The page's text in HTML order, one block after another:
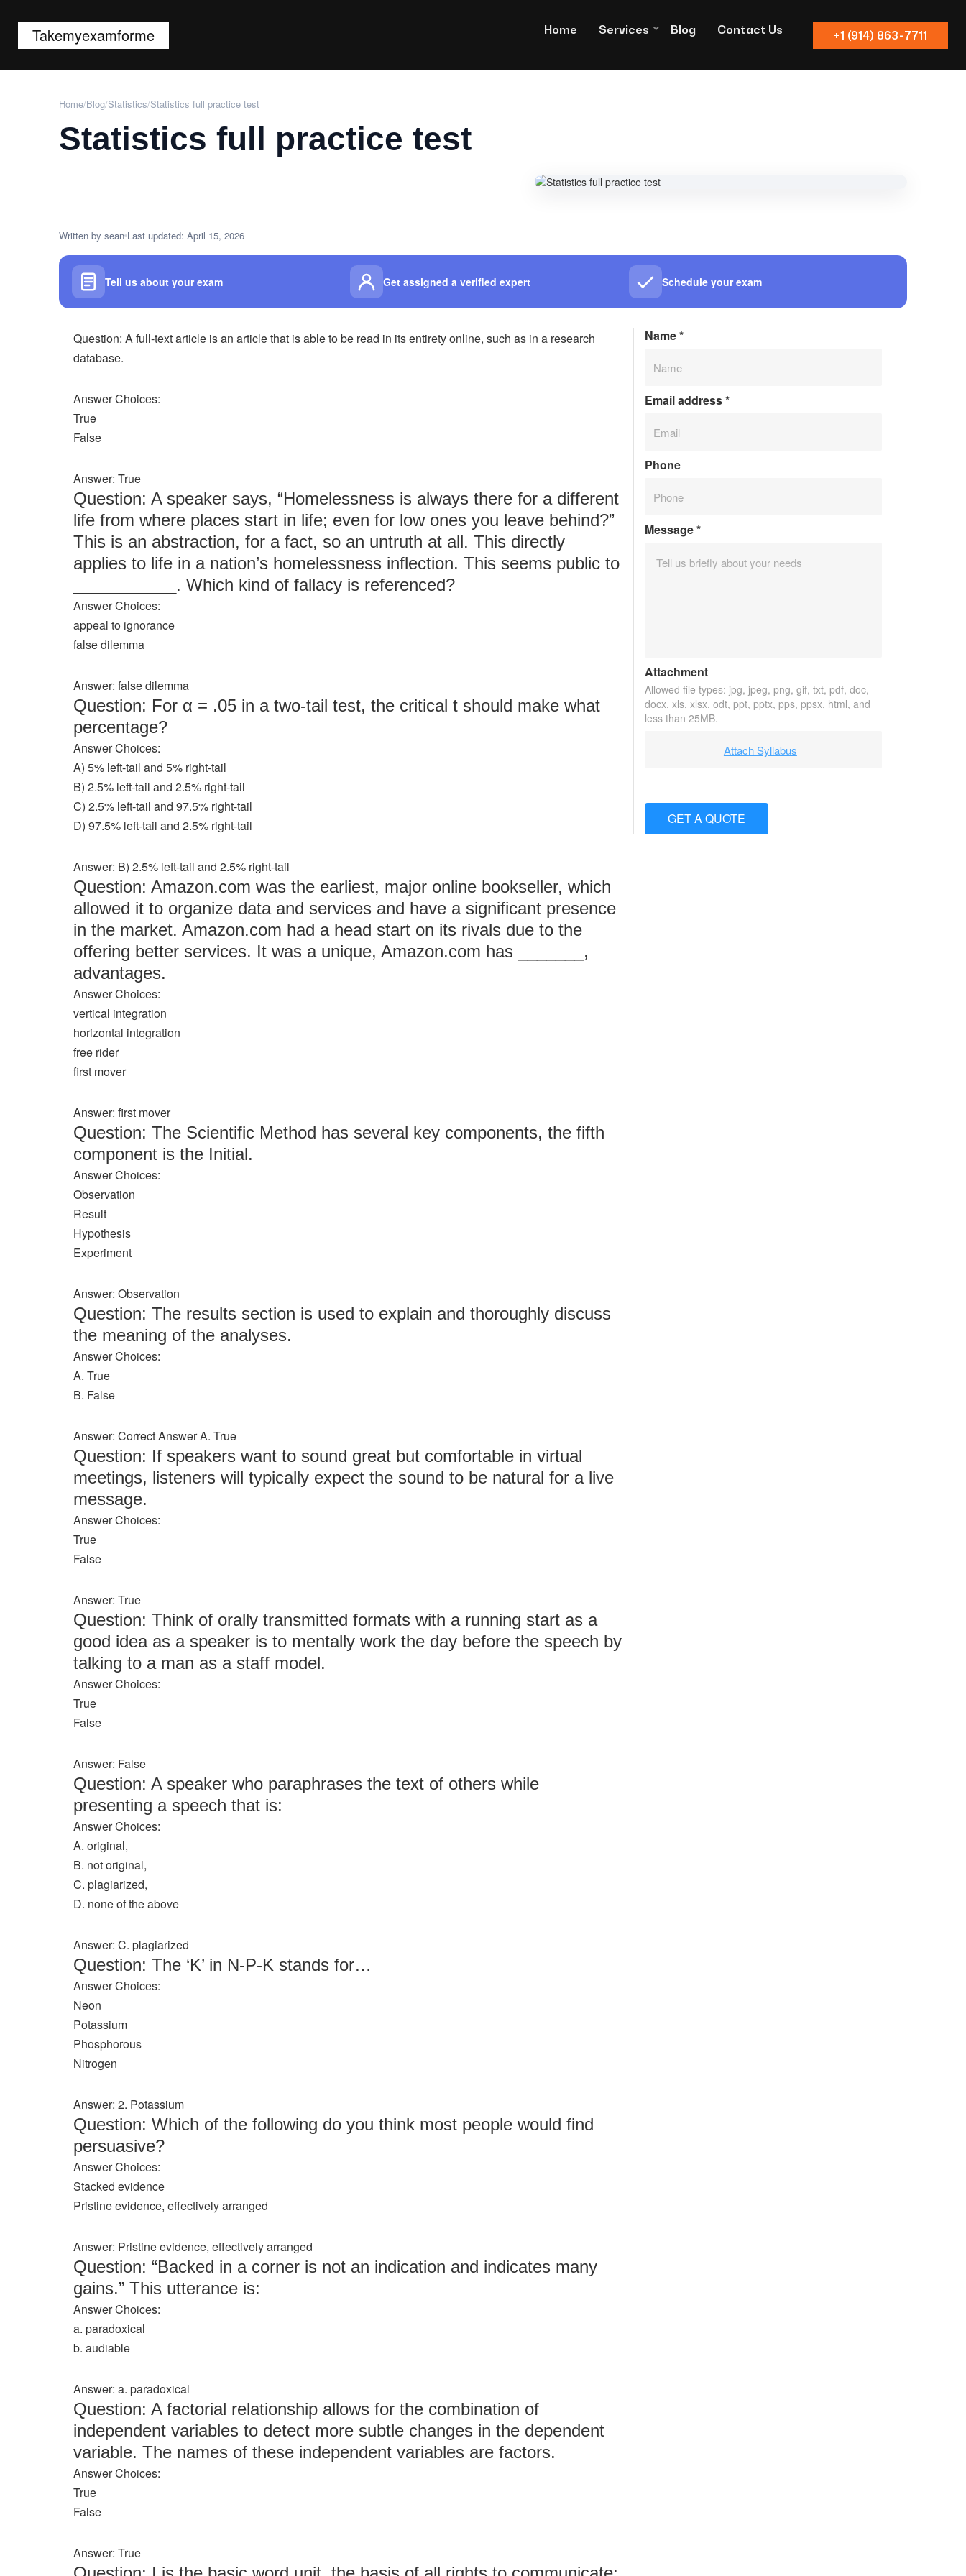
Takemyexamforme +1 (914) 863-7711
Home Services Blog Contact Us
Home/Blog/Statistics/Statistics full practice test
Statistics full practice test
Written by sean Last updated: April 15, 2026
Tell us about your exam Get assigned a verified expert Schedule your exam
Question: A full-text article is an article that is able to be read in its entirety online, such as in a research
database.
Answer Choices:
True
False
Answer: True
Question: A speaker says, “Homelessness is always there for a different
life from where places start in life; even for low ones you leave behind?”
This is an abstraction, for a fact, so an untruth at all. This directly
applies to life in a nation’s homelessness inflection. This seems public to
___________. Which kind of fallacy is referenced?
Answer Choices:
appeal to ignorance
false dilemma
Answer: false dilemma
Question: For α = .05 in a two-tail test, the critical t should make what
percentage?
Answer Choices:
A) 5% left-tail and 5% right-tail
B) 2.5% left-tail and 2.5% right-tail
C) 2.5% left-tail and 97.5% right-tail
D) 97.5% left-tail and 2.5% right-tail
Answer: B) 2.5% left-tail and 2.5% right-tail
Question: Amazon.com was the earliest, major online bookseller, which
allowed it to organize data and services and have a significant presence
in the market. Amazon.com had a head start on its rivals due to the
offering better services. It was a unique, Amazon.com has _______,
advantages.
Answer Choices:
vertical integration
horizontal integration
free rider
first mover
Answer: first mover
Question: The Scientific Method has several key components, the fifth
component is the Initial.
Answer Choices:
Observation
Result
Hypothesis
Experiment
Answer: Observation
Question: The results section is used to explain and thoroughly discuss
the meaning of the analyses.
Answer Choices:
A. True
B. False
Answer: Correct Answer A. True
Question: If speakers want to sound great but comfortable in virtual
meetings, listeners will typically expect the sound to be natural for a live
message.
Answer Choices:
True
False
Answer: True
Question: Think of orally transmitted formats with a running start as a
good idea as a speaker is to mentally work the day before the speech by
talking to a man as a staff model.
Answer Choices:
True
False
Answer: False
Question: A speaker who paraphrases the text of others while
presenting a speech that is:
Answer Choices:
A. original,
B. not original,
C. plagiarized,
D. none of the above
Answer: C. plagiarized
Question: The ‘K’ in N-P-K stands for…
Answer Choices:
Neon
Potassium
Phosphorous
Nitrogen
Answer: 2. Potassium
Question: Which of the following do you think most people would find
persuasive?
Answer Choices:
Stacked evidence
Pristine evidence, effectively arranged
Answer: Pristine evidence, effectively arranged
Question: “Backed in a corner is not an indication and indicates many
gains.” This utterance is:
Answer Choices:
a. paradoxical
b. audiable
Answer: a. paradoxical
Question: A factorial relationship allows for the combination of
independent variables to detect more subtle changes in the dependent
variable. The names of these independent variables are factors.
Answer Choices:
True
False
Answer: True
Name*
Email address*
Phone
Message*
Attachment
Allowed file types: jpg, jpeg, png, gif, txt, pdf, doc,
docx, xls, xlsx, odt, ppt, pptx, pps, ppsx, html, and
less than 25MB.
Attach Syllabus
GET A QUOTE